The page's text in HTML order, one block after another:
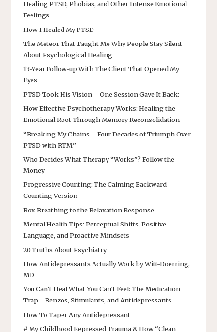
Healing PTSD, Phobias, and Other Intense Emotional
Feelings
How I Healed My PTSD
The Meteor That Taught Me Why People Stay Silent
About Psychological Healing
13-Year Follow-up With The Client That Opened My
Eyes
PTSD Took His Vision – One Session Gave It Back:
How Effective Psychotherapy Works: Healing the
Emotional Root Through Memory Reconsolidation
“Breaking My Chains – Four Decades of Triumph Over
PTSD with RTM”
Who Decides What Therapy “Works”? Follow the
Money
Progressive Counting: The Calming Backward-
Counting Version
Box Breathing to the Relaxation Response
Mental Health Tips: Perceptual Shifts, Positive
Language, and Proactive Mindsets
20 Truths About Psychiatry
How Antidepressants Actually Work by Witt-Doerring,
MD
You Can’t Heal What You Can’t Feel: The Medication
Trap—Benzos, Stimulants, and Antidepressants
How To Taper Any Antidepressant
# My Childhood Repressed Trauma & How “Clean